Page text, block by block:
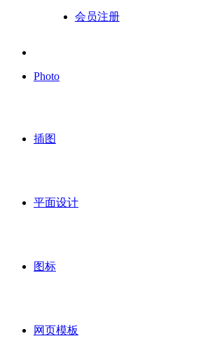
会员注册
Photo
插图
平面设计
图标
网页模板